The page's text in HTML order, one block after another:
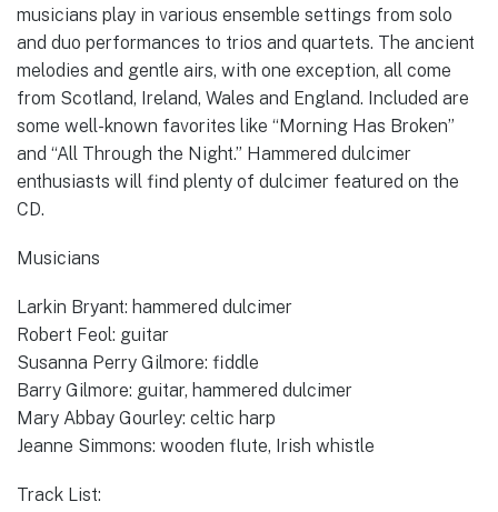
musicians play in various ensemble settings from solo
and duo performances to trios and quartets. The ancient
melodies and gentle airs, with one exception, all come
from Scotland, Ireland, Wales and England. Included are
some well-known favorites like “Morning Has Broken”
and “All Through the Night.” Hammered dulcimer
enthusiasts will find plenty of dulcimer featured on the
CD.
Musicians
Larkin Bryant: hammered dulcimer
Robert Feol: guitar
Susanna Perry Gilmore: fiddle
Barry Gilmore: guitar, hammered dulcimer
Mary Abbay Gourley: celtic harp
Jeanne Simmons: wooden flute, Irish whistle
Track List: